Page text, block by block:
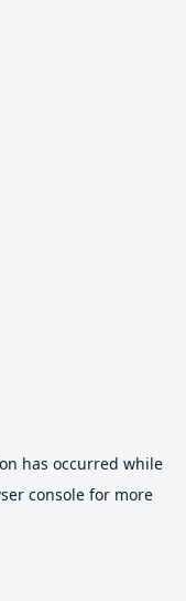
has occurred while
consolefor more